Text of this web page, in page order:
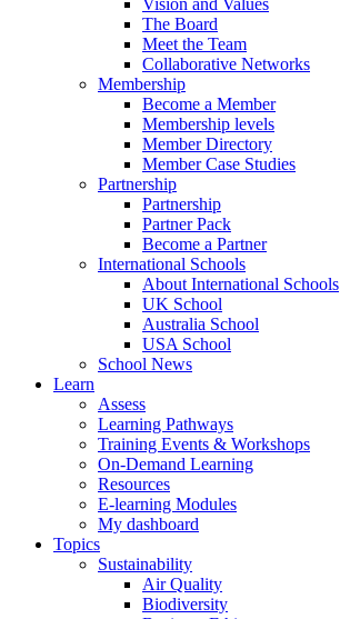
Vision and Values
The Board
Meet the Team
Collaborative Networks
Membership
Become a Member
Membership levels
Member Directory
Member Case Studies
Partnership
Partnership
Partner Pack
Become a Partner
International Schools
About International Schools
UK School
Australia School
USA School
School News
Learn
Assess
Learning Pathways
Training Events & Workshops
On-Demand Learning
Resources
E-learning Modules
My dashboard
Topics
Sustainability
Air Quality
Biodiversity